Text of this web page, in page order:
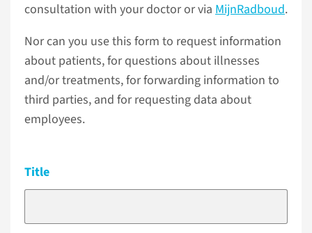
consultation with your doctor or via MijnRadboud.
Nor can you use this form to request information
about patients, for questions about illnesses
and/or treatments, for forwarding information to
third parties, and for requesting data about
employees.
Title